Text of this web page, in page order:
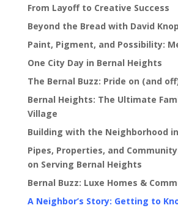
From Layoff to Creative Success
Beyond the Bread with David
Paint, Pigment, and Possibility:
One City Day in Bernal Heights
The Bernal Buzz: Pride on (and
Bernal Heights: The Ultimate
Village
Building with the Neighborhood
Pipes, Properties, and
on Serving Bernal Heights
Bernal Buzz: Luxe Homes &
A Neighbor’s Story: Getting to